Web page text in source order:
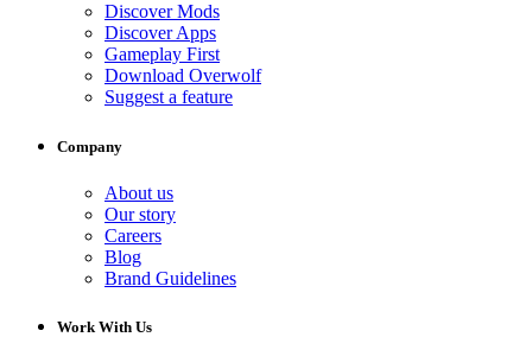
Discover Mods
Discover Apps
Gameplay First
Download Overwolf
Suggest a feature
Company
About us
Our story
Careers
Blog
Brand Guidelines
Work With Us